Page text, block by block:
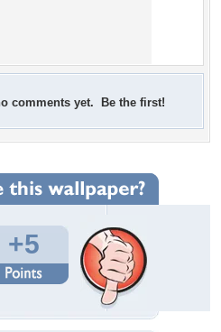
comments yet. Be the first!
+5